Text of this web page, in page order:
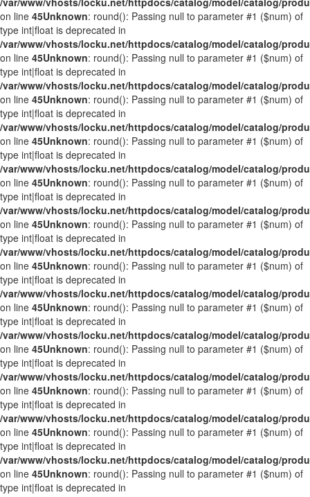
on line 45Unknown: round(): Passing null to parameter #1 ($num) of
type int|float is deprecated in
/var/www/vhosts/locku.net/httpdocs/catalog/model/catalog/
on line 45Unknown: round(): Passing null to parameter #1 ($num) of
type int|float is deprecated in
/var/www/vhosts/locku.net/httpdocs/catalog/model/catalog/
on line 45Unknown: round(): Passing null to parameter #1 ($num) of
type int|float is deprecated in
/var/www/vhosts/locku.net/httpdocs/catalog/model/catalog/
on line 45Unknown: round(): Passing null to parameter #1 ($num) of
type int|float is deprecated in
/var/www/vhosts/locku.net/httpdocs/catalog/model/catalog/
on line 45Unknown: round(): Passing null to parameter #1 ($num) of
type int|float is deprecated in
/var/www/vhosts/locku.net/httpdocs/catalog/model/catalog/
on line 45Unknown: round(): Passing null to parameter #1 ($num) of
type int|float is deprecated in
/var/www/vhosts/locku.net/httpdocs/catalog/model/catalog/
on line 45Unknown: round(): Passing null to parameter #1 ($num) of
type int|float is deprecated in
/var/www/vhosts/locku.net/httpdocs/catalog/model/catalog/
on line 45Unknown: round(): Passing null to parameter #1 ($num) of
type int|float is deprecated in
/var/www/vhosts/locku.net/httpdocs/catalog/model/catalog/
on line 45Unknown: round(): Passing null to parameter #1 ($num) of
type int|float is deprecated in
/var/www/vhosts/locku.net/httpdocs/catalog/model/catalog/
on line 45Unknown: round(): Passing null to parameter #1 ($num) of
type int|float is deprecated in
/var/www/vhosts/locku.net/httpdocs/catalog/model/catalog/
on line 45Unknown: round(): Passing null to parameter #1 ($num) of
type int|float is deprecated in
/var/www/vhosts/locku.net/httpdocs/catalog/model/catalog/
on line 45Unknown: round(): Passing null to parameter #1 ($num) of
type int|float is deprecated in